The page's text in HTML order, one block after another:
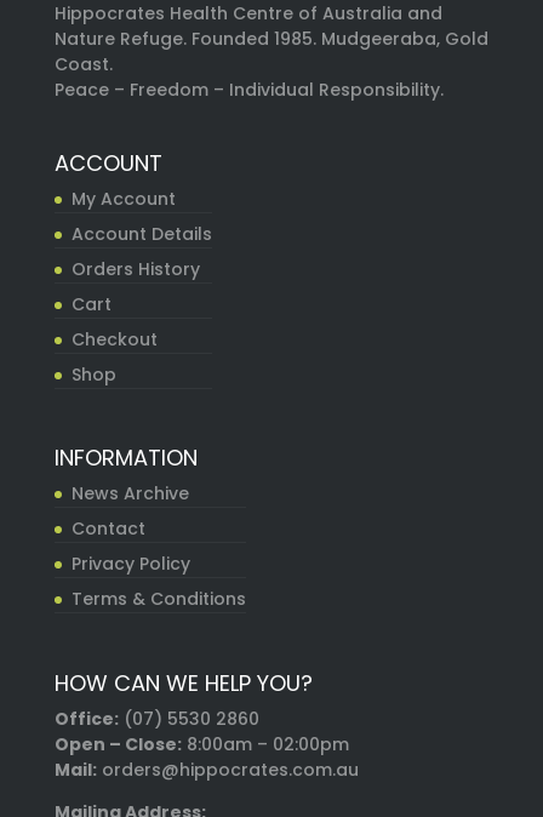
Hippocrates Health Centre of Australia and
Nature Refuge. Founded 1985. Mudgeeraba, Gold
Coast.
Peace – Freedom – Individual Responsibility.
ACCOUNT
My Account
Account Details
Orders History
Cart
Checkout
Shop
INFORMATION
News Archive
Contact
Privacy Policy
Terms & Conditions
HOW CAN WE HELP YOU?
Office: (07) 5530 2860
Open – Close:8:00am – 02:00pm
Mail:orders@hippocrates.com.au
Mailing Address: